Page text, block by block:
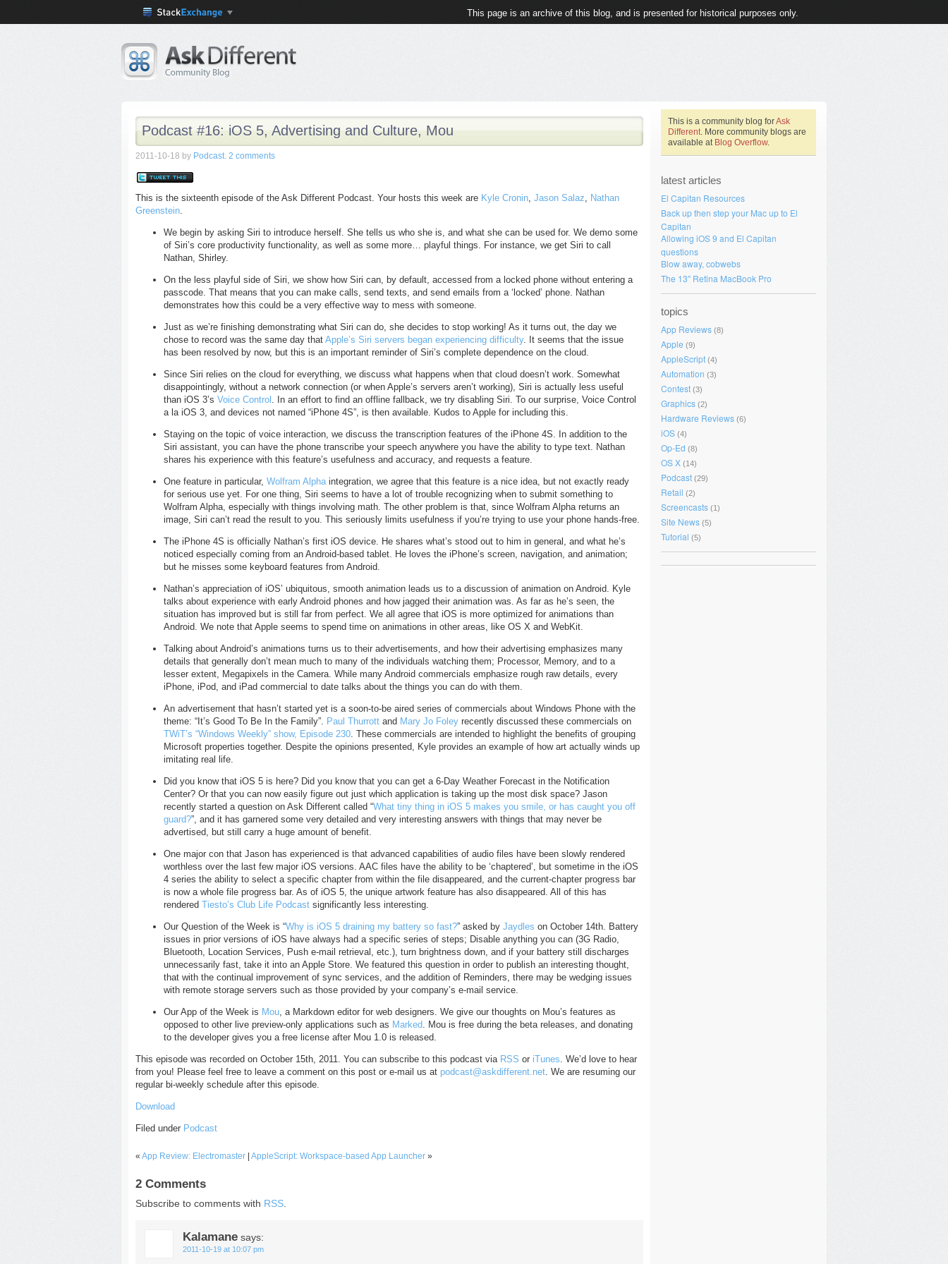
This page is an archive of this blog, and is presented for historical purposes only.
Podcast #16: iOS 5, Advertising and Culture, Mou
2011-10-18 by Podcast. 2 comments
This is the sixteenth episode of the Ask Different Podcast. Your hosts this week are Kyle Cronin, Jason Salaz, Nathan
Greenstein.
We begin by asking Siri to introduce herself. She tells us who she is, and what she can be used for. We demo some
of Siri’s core productivity functionality, as well as some more… playful things. For instance, we get Siri to call
Nathan, Shirley.
On the less playful side of Siri, we show how Siri can, by default, accessed from a locked phone without entering a
passcode. That means that you can make calls, send texts, and send emails from a ‘locked’ phone. Nathan
demonstrates how this could be a very effective way to mess with someone.
Just as we’re finishing demonstrating what Siri can do, she decides to stop working! As it turns out, the day we
chose to record was the same day that Apple’s Siri servers began experiencing difficulty. It seems that the issue
has been resolved by now, but this is an important reminder of Siri’s complete dependence on the cloud.
Since Siri relies on the cloud for everything, we discuss what happens when that cloud doesn’t work. Somewhat
disappointingly, without a network connection (or when Apple’s servers aren’t working), Siri is actually less useful
than iOS 3’s Voice Control . In an effort to find an offline fallback, we try disabling Siri. To our surprise, Voice Control
a la iOS 3, and devices not named “iPhone 4S”, is then available. Kudos to Apple for including this.
Staying on the topic of voice interaction, we discuss the transcription features of the iPhone 4S. In addition to the
Siri assistant, you can have the phone transcribe your speech anywhere you have the ability to type text. Nathan
shares his experience with this feature’s usefulness and accuracy, and requests a feature.
One feature in particular, Wolfram Alphaintegration, we agree that this feature is a nice idea, but not exactly ready
for serious use yet. For one thing, Siri seems to have a lot of trouble recognizing when to submit something to
Wolfram Alpha, especially with things involving math. The other problem is that, since Wolfram Alpha returns an
image, Siri can’t read the result to you. This seriously limits usefulness if you’re trying to use your phone hands-free.
The iPhone 4S is officially Nathan’s first iOS device. He shares what’s stood out to him in general, and what he’s
noticed especially coming from an Android-based tablet. He loves the iPhone’s screen, navigation, and animation;
but he misses some keyboard features from Android.
Nathan’s appreciation of iOS’ ubiquitous, smooth animation leads us to a discussion of animation on Android. Kyle
talks about experience with early Android phones and how jagged their animation was. As far as he’s seen, the
situation has improved but is still far from perfect. We all agree that iOS is more optimized for animations than
Android. We note that Apple seems to spend time on animations in other areas, like OS X and WebKit.
Talking about Android’s animations turns us to their advertisements, and how their advertising emphasizes many
details that generally don’t mean much to many of the individuals watching them; Processor, Memory, and to a
lesser extent, Megapixels in the Camera. While many Android commercials emphasize rough raw details, every
iPhone, iPod, and iPad commercial to date talks about the things you can do with them.
An advertisement that hasn’t started yet is a soon-to-be aired series of commercials about Windows Phone with the
theme: “It’s Good To Be In the Family”. Paul Thurrott and Mary Jo Foley recently discussed these commercials on
TWiT’s “Windows Weekly” show, Episode 230. These commercials are intended to highlight the benefits of grouping
Microsoft properties together. Despite the opinions presented, Kyle provides an example of how art actually winds up
imitating real life.
Did you know that iOS 5 is here? Did you know that you can get a 6-Day Weather Forecast in the Notification
Center? Or that you can now easily figure out just which application is taking up the most disk space? Jason
recently started a question on Ask Different called “What tiny thing in iOS 5 makes you smile, or has caught you off
guard?”, and it has garnered some very detailed and very interesting answers with things that may never be
advertised, but still carry a huge amount of benefit.
One major con that Jason has experienced is that advanced capabilities of audio files have been slowly rendered
worthless over the last few major iOS versions. AAC files have the ability to be ‘chaptered’, but sometime in the iOS
4 series the ability to select a specific chapter from within the file disappeared, and the current-chapter progress bar
is now a whole file progress bar. As of iOS 5, the unique artwork feature has also disappeared. All of this has
rendered Tiesto’s Club Life Podcast significantly less interesting.
Our Question of the Week is “Why is iOS 5 draining my battery so fast?” asked by Jaydles on October 14th. Battery
issues in prior versions of iOS have always had a specific series of steps; Disable anything you can (3G Radio,
Bluetooth, Location Services, Push e-mail retrieval, etc.), turn brightness down, and if your battery still discharges
unnecessarily fast, take it into an Apple Store. We featured this question in order to publish an interesting thought,
that with the continual improvement of sync services, and the addition of Reminders, there may be wedging issues
with remote storage servers such as those provided by your company’s e-mail service.
Our App of the Week is Mou, a Markdown editor for web designers. We give our thoughts on Mou’s features as
opposed to other live preview-only applications such as Marked. Mou is free during the beta releases, and donating
to the developer gives you a free license after Mou 1.0 is released.
This episode was recorded on October 15th, 2011. You can subscribe to this podcast via RSS or iTunes. We’d love to hear
from you! Please feel free to leave a comment on this post or e-mail us at podcast@askdifferent.net. We are resuming our
regular bi-weekly schedule after this episode.
Download
Filed under Podcast
« App Review: Electromaster AppleScript: Workspace-based App Launcher »
2 Comments
Subscribe to comments with RSS
Kalamane says:
2011-10-19 at 10:07 pm
This is a community blog forAsk
Different. More community blogs are
available at Blog Overflow.
latest articles
El Capitan Resources
Back up then step your Mac up to El
Capitan
Allowing iOS 9 and El Capitan
questions
Blow away, cobwebs
The 13″ Retina MacBook Pro
topics
App Reviews (8)
Apple (9)
AppleScript (4)
Automation (3)
Contest (3)
Graphics (2)
Hardware Reviews (6)
iOS (4)
Op-Ed (8)
OS X (14)
Podcast (29)
Retail (2)
Screencasts (1)
Site News (5)
Tutorial (5)